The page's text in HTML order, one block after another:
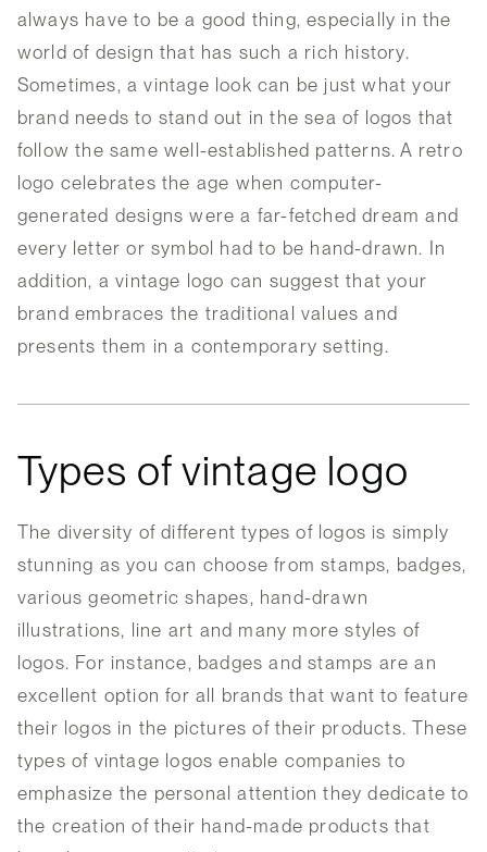
always have to be a good thing, especially in the
world of design that has such a rich history.
Sometimes, a vintage look can be just what your
brand needs to stand out in the sea of logos that
follow the same well-established patterns. A retro
logo celebrates the age when computer-
generated designs were a far-fetched dream and
every letter or symbol had to be hand-drawn. In
addition, a vintage logo can suggest that your
brand embraces the traditional values and
presents them in a contemporary setting.
Types of vintage logo
The diversity of different types of logos is simply
stunning as you can choose from stamps, badges,
various geometric shapes, hand-drawn
illustrations, line art and many more styles of
logos. For instance, badges and stamps are an
excellent option for all brands that want to feature
their logos in the pictures of their products. These
types of vintage logos enable companies to
emphasize the personal attention they dedicate to
the creation of their hand-made products that